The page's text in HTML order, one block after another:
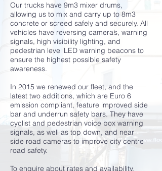
Our trucks have 9m3 mixer drums,
allowing us to mix and carry up to 8m3
concrete or screed safely and securely. All
vehicles have reversing camera’s, warning
signals, high visibility lighting, and
pedestrian level LED warning beacons to
ensure the highest possible safety
awareness.
In 2015 we renewed our fleet, and the
latest two additions, which are Euro 6
emission compliant, feature improved side
bar and underrun safety bars. They have
cyclist and pedestrian voice box warning
signals, as well as top down, and near
side road cameras to improve city centre
road safety.
To enquire about rates and availability,